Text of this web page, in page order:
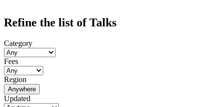
Refine the list of Talks
Category
Fees
Region
Anywhere
Updated